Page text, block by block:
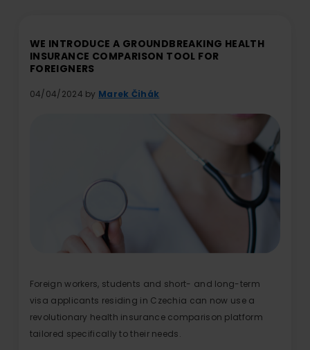
WE INTRODUCE A GROUNDBREAKING HEALTH
INSURANCE COMPARISON TOOL FOR
FOREIGNERS
04/04/2024 by Marek Čihák
Foreign workers, students and short- and long-term
visa applicants residing in Czechia can now use a
revolutionary health insurance comparison platform
tailored specifically to their needs.